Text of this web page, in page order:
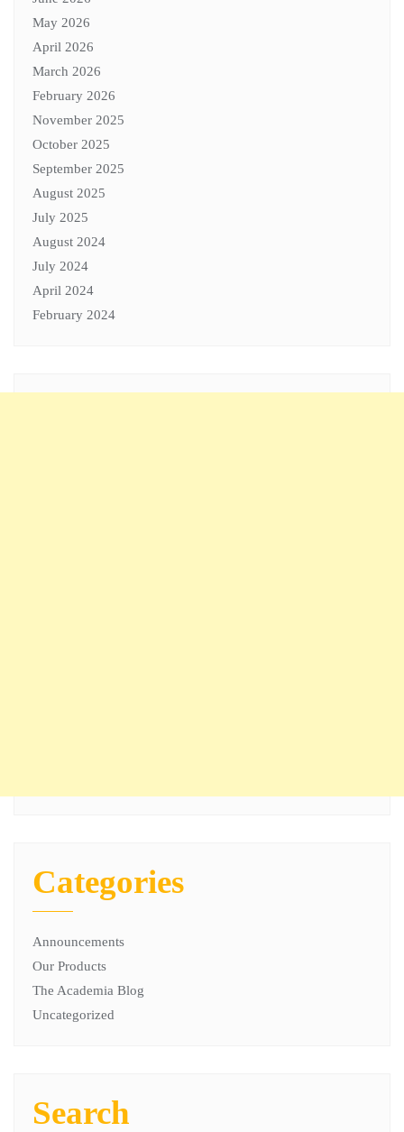
May 2026
April 2026
March 2026
February 2026
November 2025
October 2025
September 2025
August 2025
July 2025
August 2024
July 2024
April 2024
February 2024
Categories
Announcements
Our Products
The Academia Blog
Uncategorized
Search